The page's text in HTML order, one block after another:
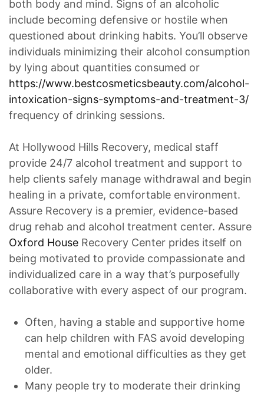
both body and mind. Signs of an alcoholic
include becoming defensive or hostile when
questioned about drinking habits. You’ll observe
individuals minimizing their alcohol consumption
by lying about quantities consumed or
https://www.bestcosmeticsbeauty.com/alcohol-
intoxication-signs-symptoms-and-treatment-3/
frequency of drinking sessions.
At Hollywood Hills Recovery, medical staff
provide 24/7 alcohol treatment and support to
help clients safely manage withdrawal and begin
healing in a private, comfortable environment.
Assure Recovery is a premier, evidence-based
drug rehab and alcohol treatment center. Assure
Oxford House Recovery Center prides itself on
being motivated to provide compassionate and
individualized care in a way that’s purposefully
collaborative with every aspect of our program.
Often, having a stable and supportive home
can help children with FAS avoid developing
mental and emotional difficulties as they get
older.
Many people try to moderate their drinking